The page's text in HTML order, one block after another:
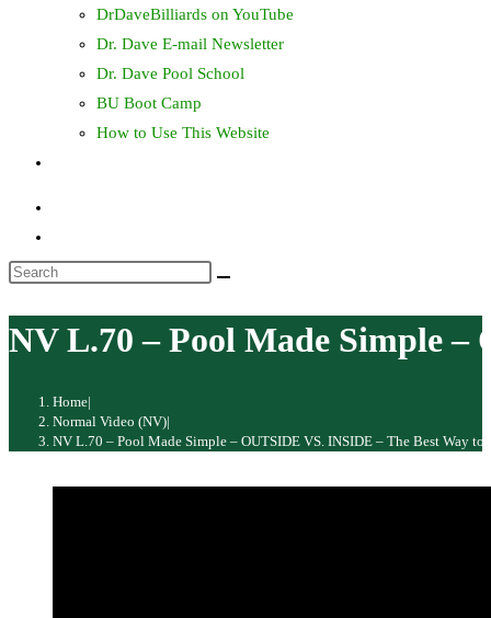
DrDaveBilliards on YouTube
Dr. Dave E-mail Newsletter
Dr. Dave Pool School
BU Boot Camp
How to Use This Website
Search
website
NV L.70 – Pool Made Simple –
Home|
Normal Video (NV)|
NV L.70 – Pool Made Simple – OUTSIDE VS. INSIDE – The Best Way to